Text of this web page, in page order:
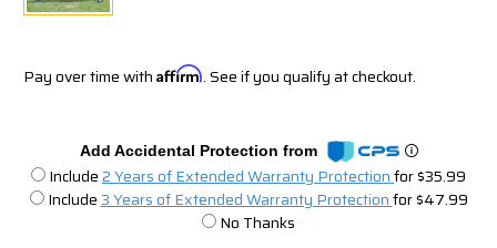
Pay over time with Affirm. See if you qualify at checkout.
Add Accidental Protection from
Include2 Years of Extended Warranty Protectionfor $35.99
Include3 Years of Extended Warranty Protectionfor $47.99
No Thanks